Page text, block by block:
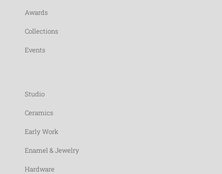
Awards
Collections
Events
Studio
Ceramics
Early Work
Enamel & Jewelry
Hardware